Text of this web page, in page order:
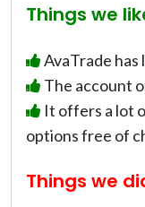
Things we
AvaTrade
The account
It offers a lot
options free of
Things we